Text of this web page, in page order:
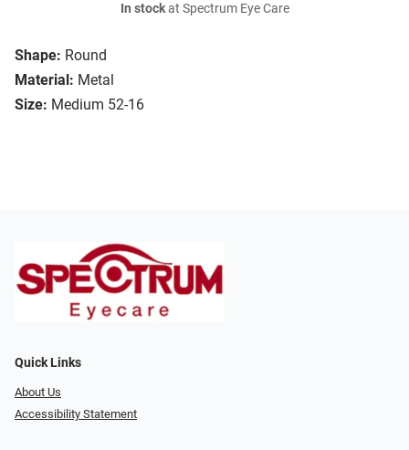
Shape: Round
Material: Metal
Size: Medium 52-16
In stockat Spectrum Eye Care
Quick Links
About Us
Accessibility Statement